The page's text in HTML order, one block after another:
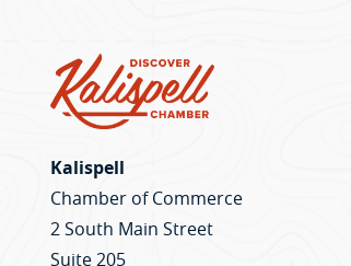
Kalispell
Chamber of Commerce
2 South Main Street
Suite 205